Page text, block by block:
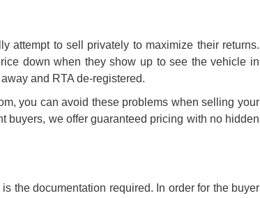
attempt to sell privately to maximize their returns.
down when they show up to see the vehicle in
and RTA de-registered.
you can avoid these problems when selling your
buyers, we offer guaranteed pricing with no hidden
is the documentation required. In order for the buyer